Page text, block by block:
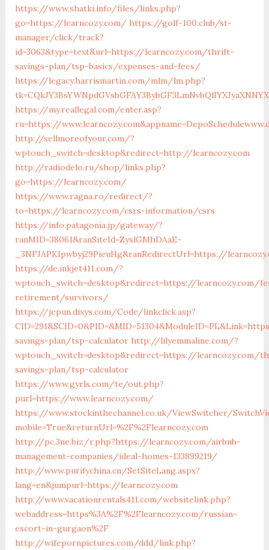
https://www.shatki.info/files/links.php?
go=https://learncozy.com/ https://golf-100.club/st-
manager/click/track?
id=3063&type=text&url=https://learncozy.com/thrift-
savings-plan/tsp-basics/expenses-and-fees/
https://legacy.harrismartin.com/mlm/lm.php?
https://my.reallegal.com/enter.asp?
ru=https://
http://sellmoreofyour.com/?
wptouch_switch=desktop&redirect=http://learncozy.com
http://radiodelo.ru/shop/links.php?
go=https://learncozy.com/
https://www.ragna.ro/redirect/?
to=https://learncozy.com/csrs-information/csrs
https://info.patagonia.jp/gateway/?
ranMID=38061&ranSiteId=ZyslGMhDAaE-
_3NFJAPKIpwbyj29PieuHg&ranRedirectUrl=https://
https://de.inkjet411.com/?
wptouch_switch=desktop&redirect=https://learncozy.com/
retirement/survivors/
https://jepun.dixys.com/Code/linkclick.asp?
savings-plan/tsp-calculator http://lilyemmaline.com/?
wptouch_switch=desktop&redirect=https://learncozy.com/
savings-plan/tsp-calculator
https://www.gyrls.com/te/out.php?
purl=https://www.learncozy.com/
https://www.stockinthechannel.co.uk/ViewSwitcher/
mobile=True&returnUrl=%2F%2Flearncozy.com
http://pc.3ne.biz/r.php?https://learncozy.com/airbnb-
management-companies/ideal-homes-133899219/
http://www.purifychina.cn/SetSiteLang.aspx?
lang=en&jumpurl=https://learncozy.com
http://www.vacationrentals411.com/websitelink.php?
webaddress=https%3A%2F%2Flearncozy.com/russian-
escort-in-gurgaon%2F
http://wifepornpictures.com/ddd/link.php?